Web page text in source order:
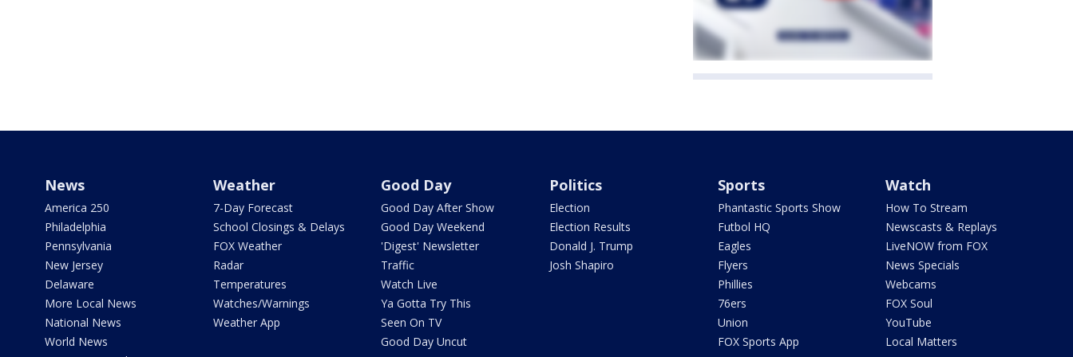
News
America 250
Philadelphia
Pennsylvania
New Jersey
Delaware
More Local News
National News
World News
Weather
7-Day Forecast
School Closings & Delays
FOX Weather
Radar
Temperatures
Watches/Warnings
Weather App
Good Day
Good Day After Show
Good Day Weekend
'Digest' Newsletter
Traffic
Watch Live
Ya Gotta Try This
Seen On TV
Good Day Uncut
Politics
Election
Election Results
Donald J. Trump
Josh Shapiro
Sports
Phantastic Sports Show
Futbol HQ
Eagles
Flyers
Phillies
76ers
Union
FOX Sports App
Watch
How To Stream
Newscasts & Replays
LiveNOW from FOX
News Specials
Webcams
FOX Soul
YouTube
Local Matters